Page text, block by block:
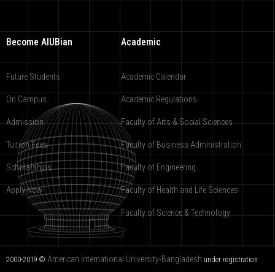
Become AIUBian
Future Students
On Campus
Admission
Tuition Fees
Scholarships
Apply Now
Academic
Academic Calendar
Academic Regulations
Faculty of Arts & Social Sciences
Faculty of Business Administration
Faculty of Engineering
Faculty of Health and Life Sciences
Faculty of Science & Technology
2000-2019 © American International University-Bangladesh under registration